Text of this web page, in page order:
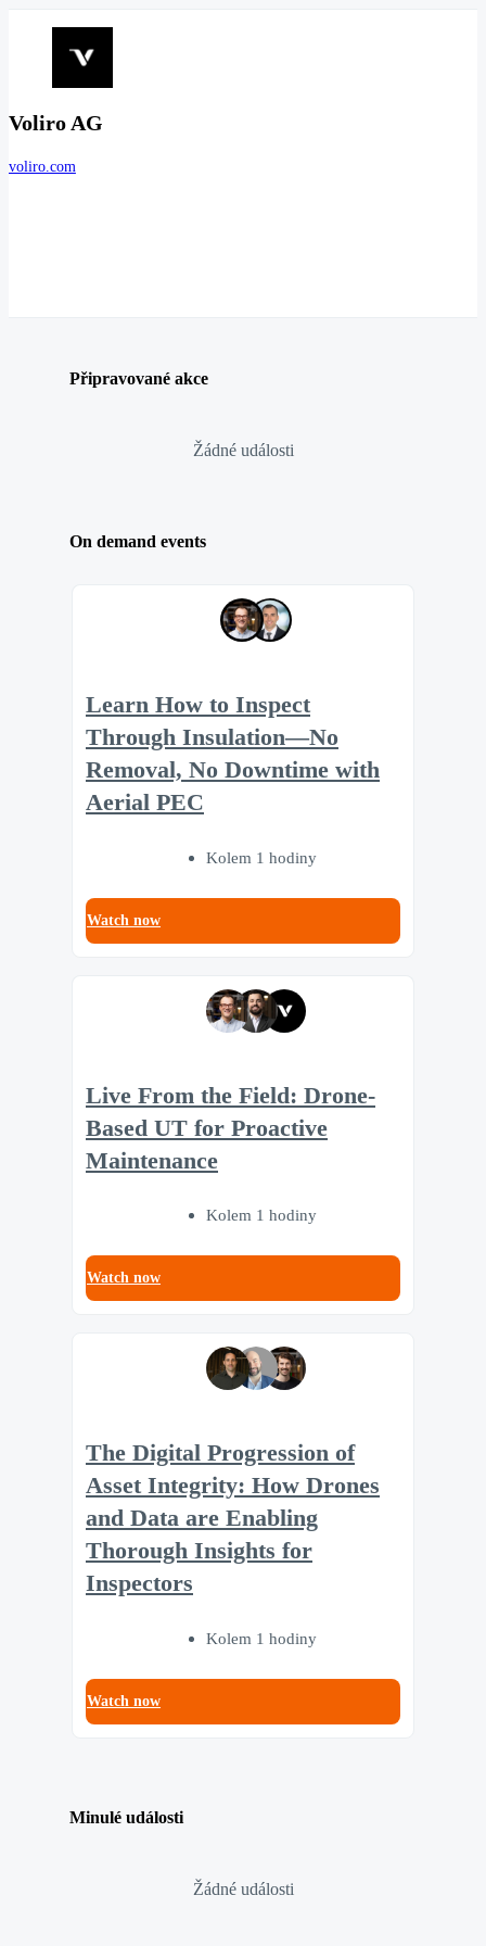
Voliro AG
voliro.com
Připravované akce
Žádné události
On demand events
Learn How to Inspect
Through Insulation—No
Removal, No Downtime with
Aerial PEC
Kolem 1 hodiny
Watch now
Live From the Field: Drone-
Based UT for Proactive
Maintenance
Kolem 1 hodiny
Watch now
The Digital Progression of
Asset Integrity: How Drones
and Data are Enabling
Thorough Insights for
Inspectors
Kolem 1 hodiny
Watch now
Minulé události
Žádné události